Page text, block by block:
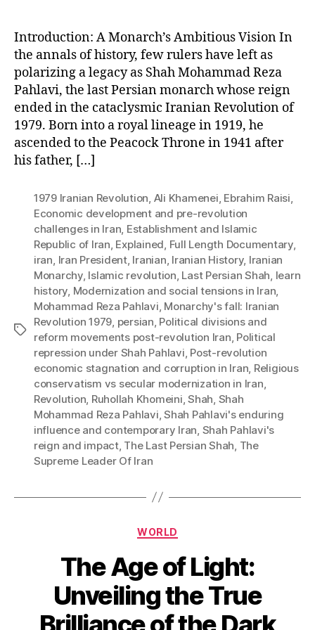
Introduction: A Monarch’s Ambitious Vision In
the annals of history, few rulers have left as
polarizing a legacy as Shah Mohammad Reza
Pahlavi, the last Persian monarch whose reign
ended in the cataclysmic Iranian Revolution of
1979. Born into a royal lineage in 1919, he
ascended to the Peacock Throne in 1941 after
his father, […]
Tags
1979 Iranian Revolution, Ali Khamenei, Ebrahim Raisi,
Economic development and pre-revolution
challenges in Iran, Establishment and Islamic
Republic of Iran, Explained, Full Length Documentary,
iran, Iran President, Iranian, Iranian History, Iranian
Monarchy, Islamic revolution, Last Persian Shah, learn
history, Modernization and social tensions in Iran,
Mohammad Reza Pahlavi, Monarchy's fall: Iranian
Revolution 1979, persian, Political divisions and
reform movements post-revolution Iran, Political
repression under Shah Pahlavi, Post-revolution
economic stagnation and corruption in Iran, Religious
conservatism vs secular modernization in Iran,
Revolution, Ruhollah Khomeini,Shah, Shah
Mohammad Reza Pahlavi,Shah Pahlavi's enduring
influence and contemporary Iran, Shah Pahlavi's
reign and impact, The Last Persian Shah, The
Supreme Leader Of Iran
Categories
WORLD
The Age of Light:
Unveiling the True